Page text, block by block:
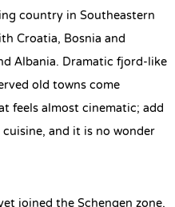
country in Southeastern
Croatia, Bosnia and
Albania. Dramatic fjord-like
old towns come
feels almost cinematic; add
and it is no wonder